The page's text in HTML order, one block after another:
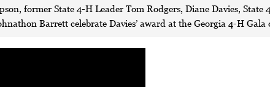
former State 4-H Leader Tom Rodgers, Diane Davies,
Barrett celebrate Davies’ award at the Georgia 4-H Gala